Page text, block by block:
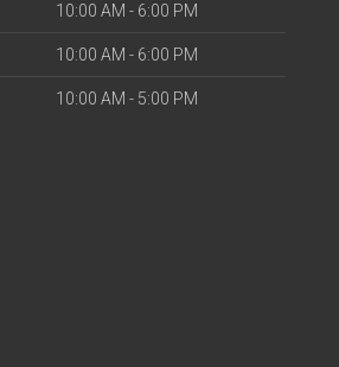
10:00 AM - 6:00 PM
10:00 AM - 6:00 PM
10:00 AM - 5:00 PM